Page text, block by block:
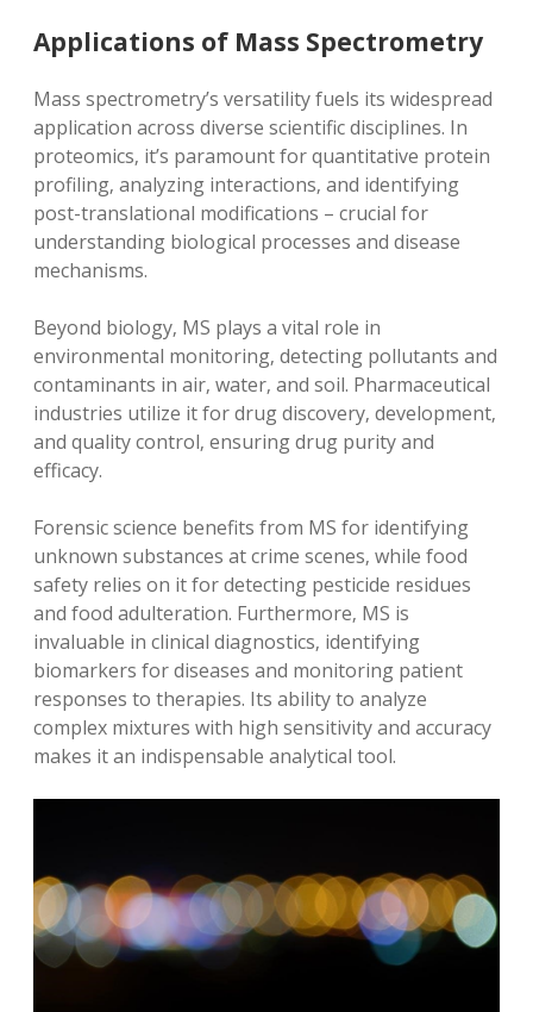
Applications of Mass Spectrometry
Mass spectrometry’s versatility fuels its widespread
application across diverse scientific disciplines. In
proteomics‚ it’s paramount for quantitative protein
profiling‚ analyzing interactions‚ and identifying
post-translational modifications – crucial for
understanding biological processes and disease
mechanisms.
Beyond biology‚ MS plays a vital role in
environmental monitoring‚ detecting pollutants and
contaminants in air‚ water‚ and soil. Pharmaceutical
industries utilize it for drug discovery‚ development‚
and quality control‚ ensuring drug purity and
efficacy.
Forensic science benefits from MS for identifying
unknown substances at crime scenes‚ while food
safety relies on it for detecting pesticide residues
and food adulteration. Furthermore‚ MS is
invaluable in clinical diagnostics‚ identifying
biomarkers for diseases and monitoring patient
responses to therapies. Its ability to analyze
complex mixtures with high sensitivity and accuracy
makes it an indispensable analytical tool.